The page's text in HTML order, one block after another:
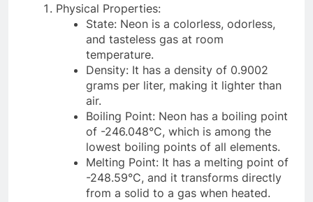
Physical Properties:
State: Neon is a colorless, odorless,
and tasteless gas at room
temperature.
Density: It has a density of 0.9002
grams per liter, making it lighter than
air.
Boiling Point: Neon has a boiling point
of -246.048°C, which is among the
lowest boiling points of all elements.
Melting Point: It has a melting point of
-248.59°C, and it transforms directly
from a solid to a gas when heated.